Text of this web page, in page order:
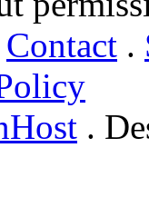
Contact .
.